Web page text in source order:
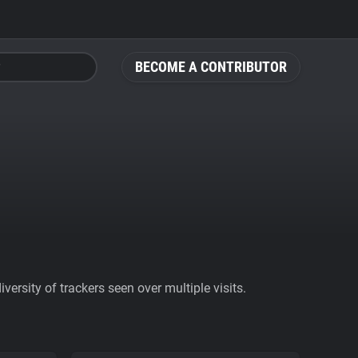
BECOME A CONTRIBUTOR
of trackers seen over multiple visits.